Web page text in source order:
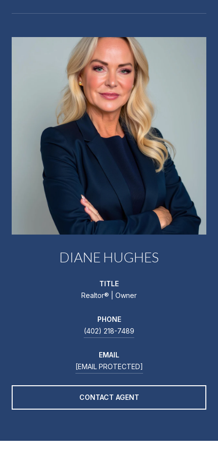
DIANE HUGHES
TITLE
Realtor®️ | Owner
PHONE
(402) 218-7489
EMAIL
[EMAIL PROTECTED]
CONTACT AGENT